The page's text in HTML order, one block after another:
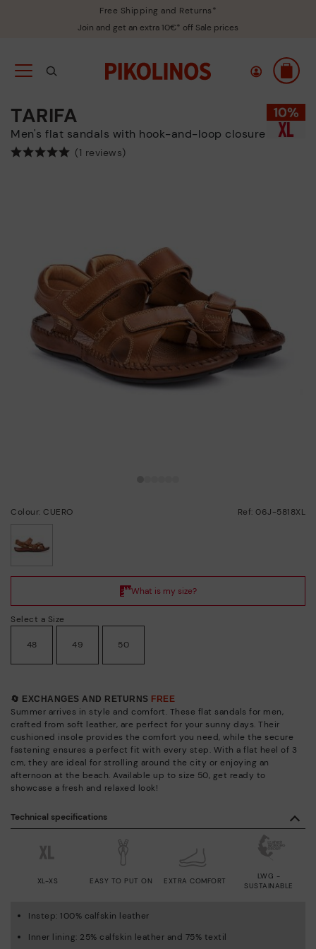
Free Shipping and Returns*
Join and get an extra 10€* off Sale prices
TARIFA
Men's flat sandals with hook-and-loop closure
(1 reviews)
Colour: CUERO Ref: 06J-5818XL
Select a Size
48 49 50
🔄 EXCHANGES AND RETURNS FREE
Summer arrives in style and comfort. These flat sandals for men,
crafted from soft leather, are perfect for your sunny days. Their
cushioned insole provides the comfort you need, while the secure
fastening ensures a perfect fit with every step. With a flat heel of 3
cm, they are ideal for strolling around the city or enjoying an
afternoon at the beach. Available up to size 50, get ready to
showcase a fresh and relaxed look!
Technical specifications
EASY TO PUT ON EXTRA COMFORT
LWG -
SUSTAINABLE
XL-XS
Instep: 100% calfskin leather
Inner lining: 25% calfskin leather and 75% textil